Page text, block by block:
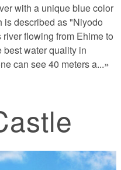
with a unique blue color
is described as "Niyodo
flowing from Ehime to
best water quality in
can see 40 meters a...»